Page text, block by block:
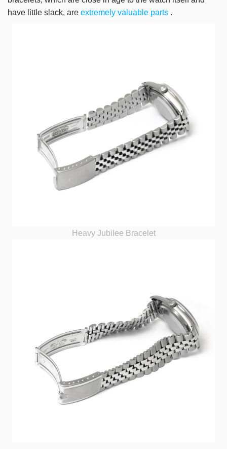
have little slack, are extremely valuable parts .
Heavy Jubilee Bracelet